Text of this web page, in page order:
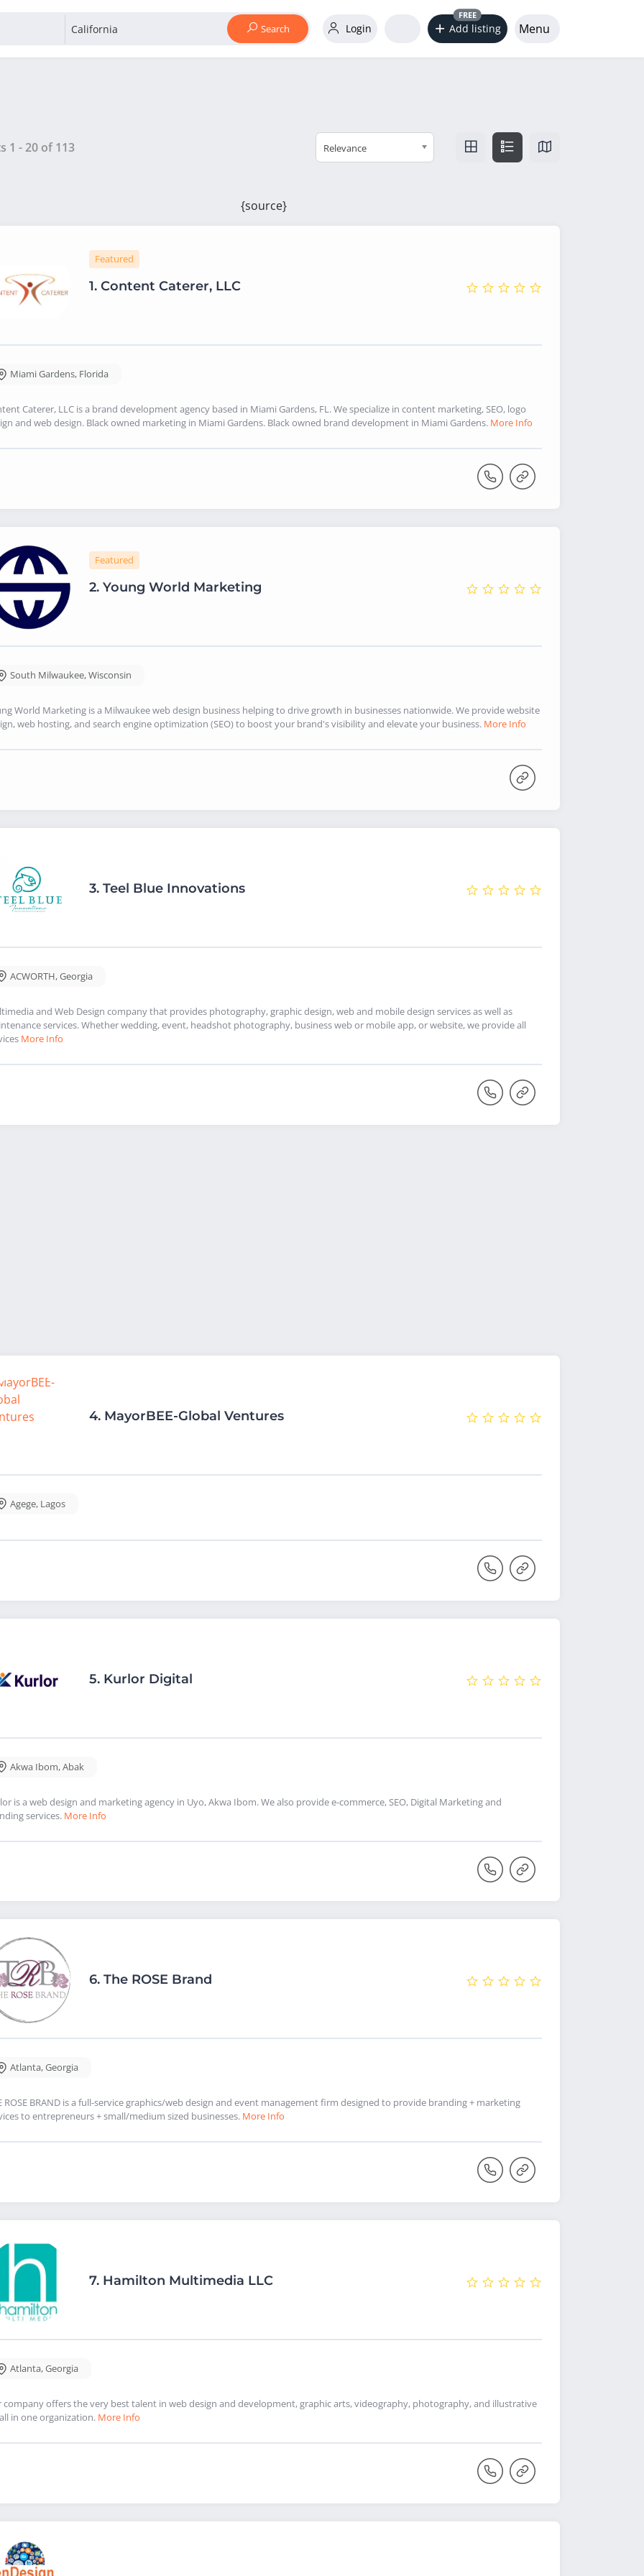
Search Login Add listing
FREE
Menu
1 -20 of113 Relevance
{source}
Featured
1. Content Caterer, LLC
Miami Gardens, Florida
Caterer, LLC is a brand development agency based in Miami Gardens, FL. We specialize in content marketing, SEO, logo
and web design. Black owned marketing in Miami Gardens. Black owned brand development in Miami Gardens. More Info
Featured
2. Young World Marketing
South Milwaukee,Wisconsin
World Marketing is a Milwaukee web design business helping to drive growth in businesses nationwide. We provide website
web hosting, and search engine optimization (SEO) to boost your brand's visibility and elevate your business. More Info
3. Teel Blue Innovations
ACWORTH,Georgia
and Web Design company that provides photography, graphic design, web and mobile design services as well as
services. Whether wedding, event, headshot photography, business web or mobile app, or website, we provide all
More Info
4. MayorBEE-Global Ventures
Agege, Lagos
5. Kurlor Digital
Akwa Ibom,Abak
is a web design and marketing agency in Uyo, Akwa Ibom. We also provide e-commerce, SEO, Digital Marketing and
services. More Info
6. The ROSE Brand
Atlanta,Georgia
ROSE BRAND is a full-service graphics/web design and event management firm designed to provide branding + marketing
to entrepreneurs + small/medium sized businesses. More Info
7. Hamilton Multimedia LLC
Atlanta,Georgia
company offers the very best talent in web design and development, graphic arts, videography, photography, and illustrative
in one organization. More Info